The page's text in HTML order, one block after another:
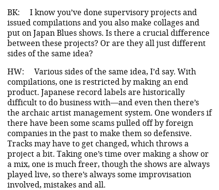
BK:
I know you’ve done supervisory projects and
issued compilations and you also make collages and
put on Japan Blues shows. Is there a crucial difference
between these projects? Or are they all just different
sides of the same idea?
HW:
Various sides of the same idea, I’d say. With
compilations, one is restricted by making an end
product. Japanese record labels are historically
difficult to do business with—and even then there’s
the archaic artist management system. One wonders if
there have been some scams pulled off by foreign
companies in the past to make them so defensive.
Tracks may have to get changed, which throws a
project a bit. Taking one’s time over making a show or
a mix, one is much freer, though the shows are always
played live, so there’s always some improvisation
involved, mistakes and all.